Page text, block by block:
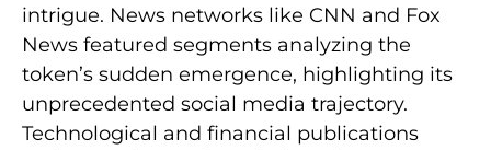
intrigue. News networks like CNN and Fox
News featured segments analyzing the
token’s sudden emergence, highlighting its
unprecedented social media trajectory.
Technological and financial publications